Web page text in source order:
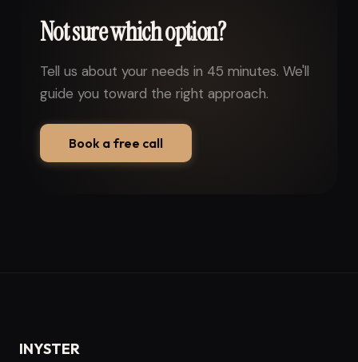
Not sure which option?
Tell us about your needs in 45 minutes. We'll
guide you toward the right approach.
Book a free call
INYSTER